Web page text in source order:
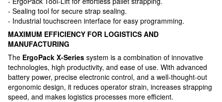
- Sealing tool for secure strap sealing.
- Industrial touchscreen interface for easy programming.
MAXIMUM EFFICIENCY FOR LOGISTICS AND
MANUFACTURING
The ErgoPack X-Series system is a combination of innovative
technologies, high productivity, and ease of use. With advanced
battery power, precise electronic control, and a well-thought-out
ergonomic design, it reduces operator strain, increases strapping
speed, and makes logistics processes more efficient.